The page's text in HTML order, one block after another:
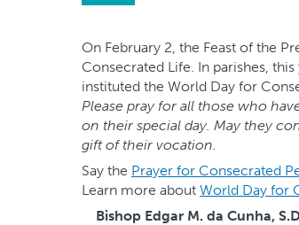
On February 2, the Feast of the
Consecrated Life. In parishes,
instituted the World Day for
Please pray for all those who
on their special day. May they
gift of their vocation.
Say the Prayer for Consecrated
Learn more about World Day for
Bishop Edgar M. da Cunha,